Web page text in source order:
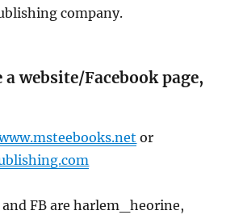
company.
a website/Facebook page,
or
FB are harlem_heorine,